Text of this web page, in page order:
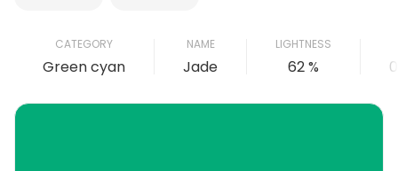
CATEGORY
Green cyan
NAME
Jade
LIGHTNESS
62 %